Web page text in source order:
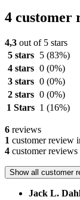
4 customer
4,3 out of 5 stars
5 stars
5 (83%)
4 stars 0 (0%)
3 stars 0 (0%)
2 stars 0 (0%)
1 Stars 1 (16%)
6 reviews
1 customer review
4 customer
Show all customer
Jack L.